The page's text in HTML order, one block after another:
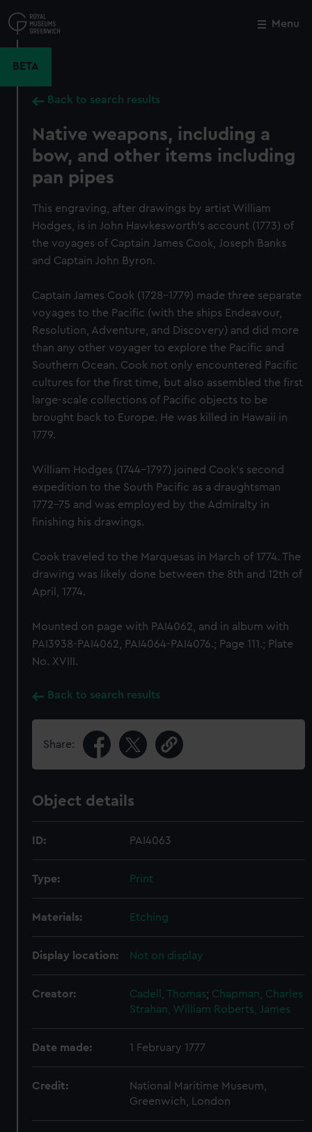
to
main
Menu
BETA
Back to search results
Native weapons, including a
bow, and other items including
pan pipes
This engraving, after drawings by artist William
Hodges, is in John Hawkesworth's account (1773) of
the voyages of Captain James Cook, Joseph Banks
and Captain John Byron.
Captain James Cook (1728-1779) made three separate
voyages to the Pacific (with the ships Endeavour,
Resolution, Adventure, and Discovery) and did more
than any other voyager to explore the Pacific and
Southern Ocean. Cook not only encountered Pacific
cultures for the first time, but also assembled the first
large-scale collections of Pacific objects to be
brought back to Europe. He was killed in Hawaii in
1779.
William Hodges (1744-1797) joined Cook's second
expedition to the South Pacific as a draughtsman
1772-75 and was employed by the Admiralty in
finishing his drawings.
Cook traveled to the Marquesas in March of 1774. The
drawing was likely done between the 8th and 12th of
April, 1774.
Mounted on page with PAI4062, and in album with
PAI3938-PAI4062, PAI4064-PAI4076.; Page 111.; Plate
No. XVIII.
Back to search results
Share:
Object details
ID: PAI4063
Type: Print
Materials: Etching
Display location: Not on display
Creator: Cadell, Thomas; Chapman, Charles
Strahan, William Roberts, James
Date made: 1 February 1777
Credit:
National Maritime Museum,
Greenwich, London
Close